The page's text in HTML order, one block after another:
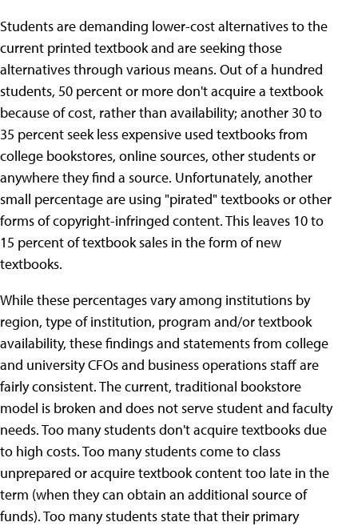
Students are demanding lower-cost alternatives to the
current printed textbook and are seeking those
alternatives through various means. Out of a hundred
students, 50 percent or more don't acquire a textbook
because of cost, rather than availability; another 30 to
35 percent seek less expensive used textbooks from
college bookstores, online sources, other students or
anywhere they find a source. Unfortunately, another
small percentage are using "pirated" textbooks or other
forms of copyright-infringed content. This leaves 10 to
15 percent of textbook sales in the form of new
textbooks.
While these percentages vary among institutions by
region, type of institution, program and/or textbook
availability, these findings and statements from college
and university CFOs and business operations staff are
fairly consistent. The current, traditional bookstore
model is broken and does not serve student and faculty
needs. Too many students don't acquire textbooks due
to high costs. Too many students come to class
unprepared or acquire textbook content too late in the
term (when they can obtain an additional source of
funds). Too many students state that their primary